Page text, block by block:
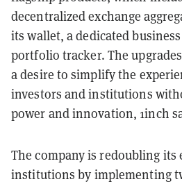
decentralized exchange
its wallet, a dedicated
portfolio tracker. The
a desire to simplify the
investors and institutions
power and innovation, 1inch
The company is redoubling its
institutions by implementing